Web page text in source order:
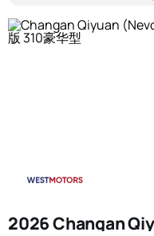
2026 Changan